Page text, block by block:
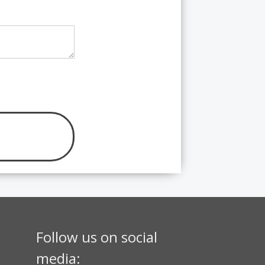
Follow us on social
media: